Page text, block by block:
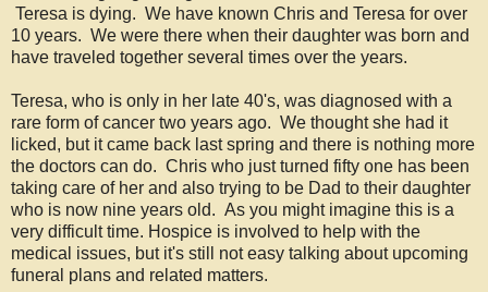
Teresa is dying. We have known Chris and Teresa for over
10 years. We were there when their daughter was born and
have traveled together several times over the years.
Teresa, who is only in her late 40's, was diagnosed with a
rare form of cancer two years ago. We thought she had it
licked, but it came back last spring and there is nothing more
the doctors can do. Chris who just turned fifty one has been
taking care of her and also trying to be Dad to their daughter
who is now nine years old. As you might imagine this is a
very difficult time. Hospice is involved to help with the
medical issues, but it's still not easy talking about upcoming
funeral plans and related matters.